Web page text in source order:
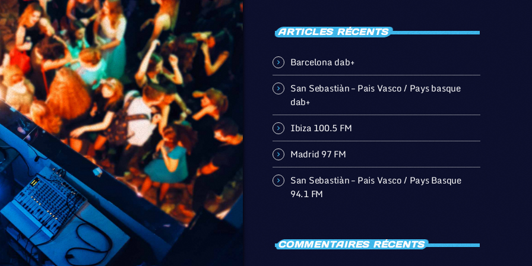
ARTICLES RÉCENTS
Barcelona dab+
San Sebastiàn – Pais Vasco / Pays basque
dab+
Ibiza 100.5 FM
Madrid 97 FM
San Sebastiàn – Pais Vasco / Pays Basque
94.1 FM
COMMENTAIRES RÉCENTS